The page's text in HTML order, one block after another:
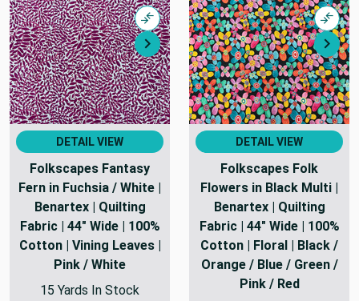
Next
Compare
DETAIL VIEW
Folkscapes Fantasy
Fern in Fuchsia / White |
Benartex | Quilting
Fabric | 44" Wide | 100%
Cotton | Vining Leaves |
Pink / White
15 Yards In Stock
DETAIL VIEW
Folkscapes Folk
Flowers in Black Multi |
Benartex | Quilting
Fabric | 44" Wide | 100%
Cotton | Floral | Black /
Orange / Blue / Green /
Pink / Red